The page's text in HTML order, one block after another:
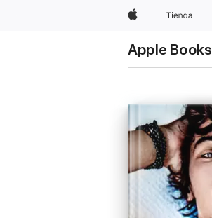
AppleTienda
Apple Books